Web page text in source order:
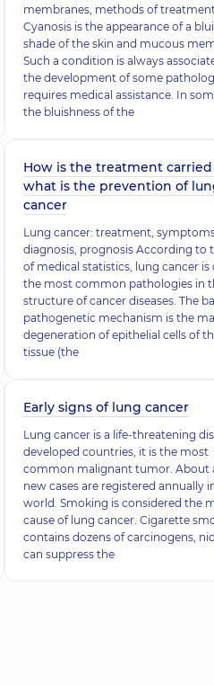
membranes, methods of
Cyanosis is the appearance of a
shade of the skin and mucous
Such a condition is always
the development of some
requires medical assistance. In
the bluishness of the
How is the treatment carried
what is the prevention of
cancer
Lung cancer: treatment,
diagnosis, prognosis According to
of medical statistics, lung cancer is
the most common pathologies in
structure of cancer diseases. The
pathogenetic mechanism is the
degeneration of epithelial cells of
tissue (the
Early signs of lung cancer
Lung cancer is a life-threatening
developed countries, it is the most
common malignant tumor. About
new cases are registered annually
world. Smoking is considered the
cause of lung cancer. Cigarette
contains dozens of carcinogens,
can suppress the